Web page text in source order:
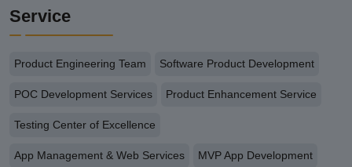
Service
Product Engineering Team Software Product Development
POC Development Services Product Enhancement Service
Testing Center of Excellence
App Management & Web Services MVP App Development